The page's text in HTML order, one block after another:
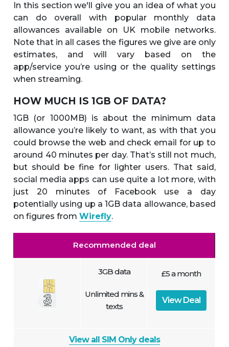
In this section we'll give you an idea of what you
can do overall with popular monthly data
allowances available on UK mobile networks.
Note that in all cases the figures we give are only
estimates, and will vary based on the
app/service you’re using or the quality settings
when streaming.
HOW MUCH IS 1GB OF DATA?
1GB (or 1000MB) is about the minimum data
allowance you’re likely to want, as with that you
could browse the web and check email for up to
around 40 minutes per day. That’s still not much,
but should be fine for lighter users. That said,
social media apps can use quite a lot more, with
just 20 minutes of Facebook use a day
potentially using up a 1GB data allowance, based
on figures fromWirefly.
Recommended deal
3GB data
Unlimited mins &
texts
£5 a month
View Deal
View all SIM Only deals